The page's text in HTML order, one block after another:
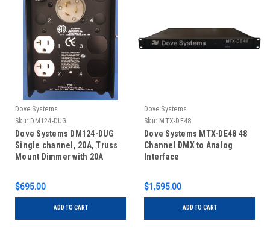
Dove Systems
Sku: DM124-DUG
Dove Systems DM124-DUG
Single channel, 20A, Truss
Mount Dimmer with 20A
$695.00
ADD TO CART
Dove Systems
Sku: MTX-DE48
Dove Systems MTX-DE48 48
Channel DMX to Analog
Interface
$1,595.00
ADD TO CART